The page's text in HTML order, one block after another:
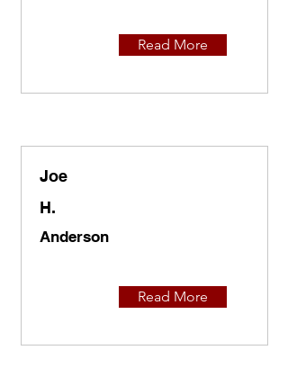
Read More
Joe
H.
Anderson
Read More